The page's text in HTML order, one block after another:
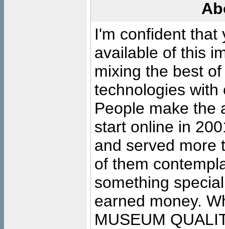
I'm confident that
available of this
mixing the best
technologies with
People make the
start online in
and served more
of them
something
earned money.
MUSEUM